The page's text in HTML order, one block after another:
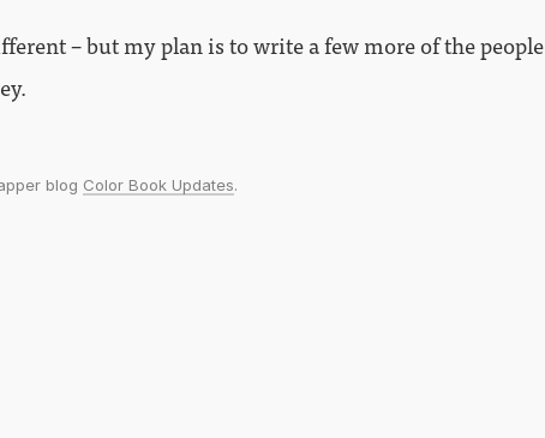
– but my plan is to write a few more of the people
blog Color Book Updates.